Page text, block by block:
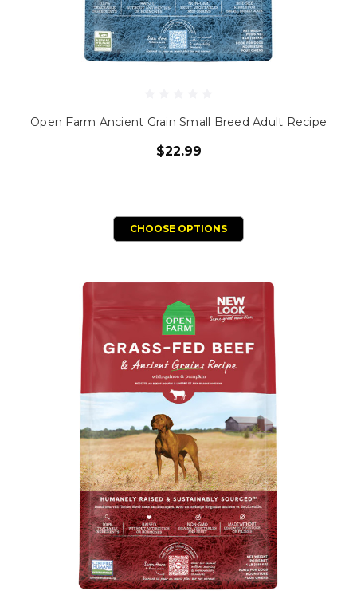
Open Farm Ancient Grain Small Breed Adult Recipe
$22.99
CHOOSE OPTIONS